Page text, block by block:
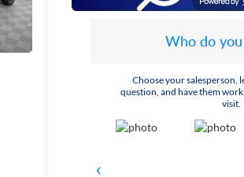
Who do
Choose your salesperson,
question, and have them
visit.